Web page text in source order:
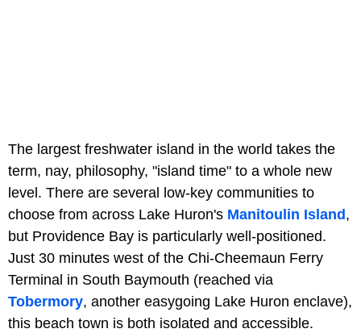
The largest freshwater island in the world takes the
term, nay, philosophy, "island time" to a whole new
level. There are several low-key communities to
choose from across Lake Huron's Manitoulin Island,
but Providence Bay is particularly well-positioned.
Just 30 minutes west of the Chi-Cheemaun Ferry
Terminal in South Baymouth (reached via
Tobermory, another easygoing Lake Huron enclave),
this beach town is both isolated and accessible.